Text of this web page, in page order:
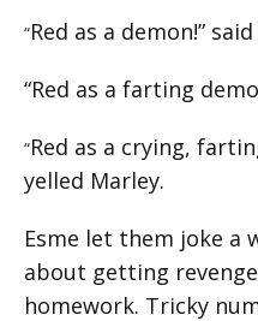
“Red as a demon!”
“Red as a farting
“Red as a crying,
yelled Marley.
Esme let them joke a
about getting
homework. Tricky